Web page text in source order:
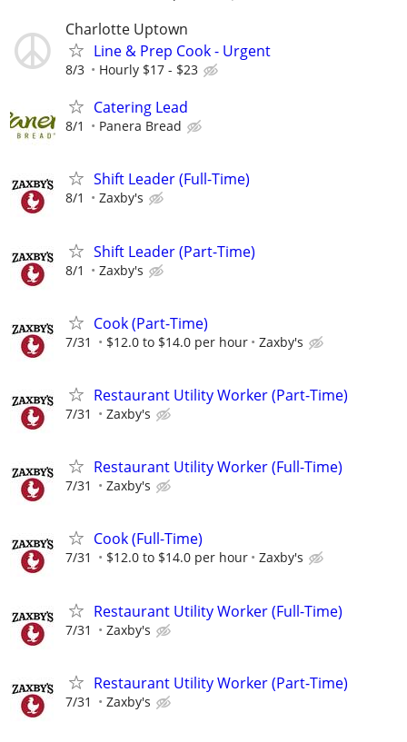
Charlotte Uptown
Line & Prep Cook - Urgent
8/3 Hourly $17 - $23
Catering Lead
8/1 Panera Bread
Shift Leader (Full-Time)
8/1 Zaxby's
Shift Leader (Part-Time)
8/1 Zaxby's
Cook (Part-Time)
7/31 $12.0 to $14.0 per hour Zaxby's
Restaurant Utility Worker (Part-Time)
7/31 Zaxby's
Restaurant Utility Worker (Full-Time)
7/31 Zaxby's
Cook (Full-Time)
7/31 $12.0 to $14.0 per hour Zaxby's
Restaurant Utility Worker (Full-Time)
7/31 Zaxby's
Restaurant Utility Worker (Part-Time)
7/31 Zaxby's